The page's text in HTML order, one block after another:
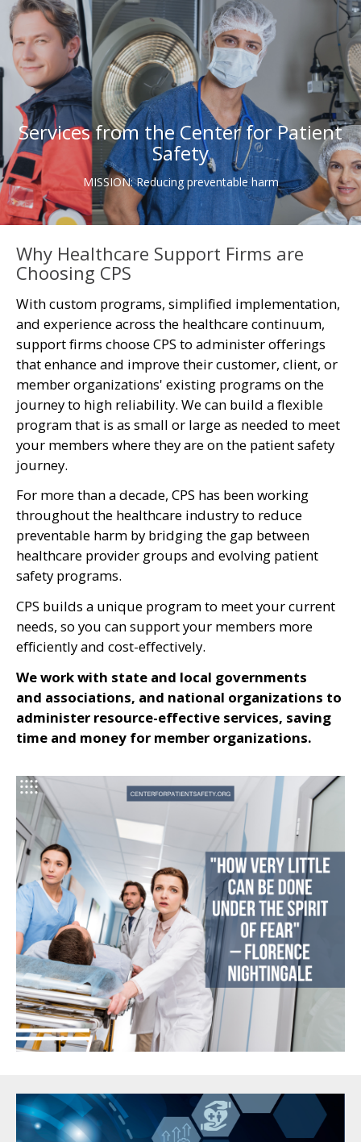
Services from the Center for Patient
Safety
MISSION: Reducing preventable harm
Why Healthcare Support Firms are
Choosing CPS
With custom programs, simplified implementation,
and experience across the healthcare continuum,
support firms choose CPS to administer offerings
that enhance and improve their customer, client, or
member organizations' existing programs on the
journey to high reliability. We can build a flexible
program that is as small or large as needed to meet
your members where they are on the patient safety
journey.
For more than a decade, CPS has been working
throughout the healthcare industry to reduce
preventable harm by bridging the gap between
healthcare provider groups and evolving patient
safety programs.
CPS builds a unique program to meet your current
needs, so you can support your members more
efficiently and cost-effectively.
We work with state and local governments
and associations, and national organizations to
administer resource-effective services, saving
time and money for member organizations.